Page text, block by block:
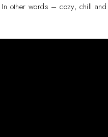
other words – cozy, chill